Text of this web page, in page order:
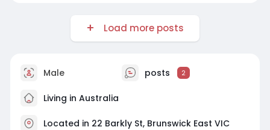
Load more posts
Male posts 2
Living in Australia
Located in 22 Barkly St, Brunswick East VIC